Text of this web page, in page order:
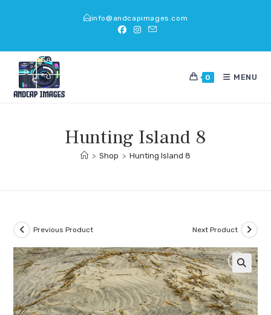
info@andcapimages.com
0 MENU
Hunting Island 8
> Shop > Hunting Island 8
Previous Product Next Product
🔍